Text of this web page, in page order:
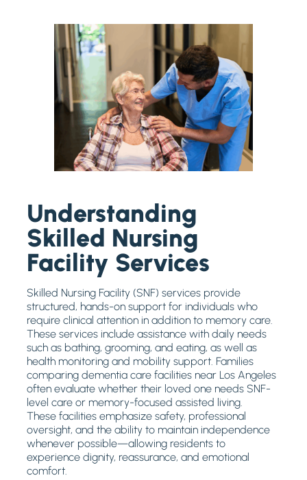
Understanding
Skilled Nursing
Facility Services
Skilled Nursing Facility (SNF) services provide
structured, hands-on support for individuals who
require clinical attention in addition to memory care.
These services include assistance with daily needs
such as bathing, grooming, and eating, as well as
health monitoring and mobility support. Families
comparing dementia care facilities near Los Angeles
often evaluate whether their loved one needs SNF-
level care or memory-focused assisted living.
These facilities emphasize safety, professional
oversight, and the ability to maintain independence
whenever possible—allowing residents to
experience dignity, reassurance, and emotional
comfort.